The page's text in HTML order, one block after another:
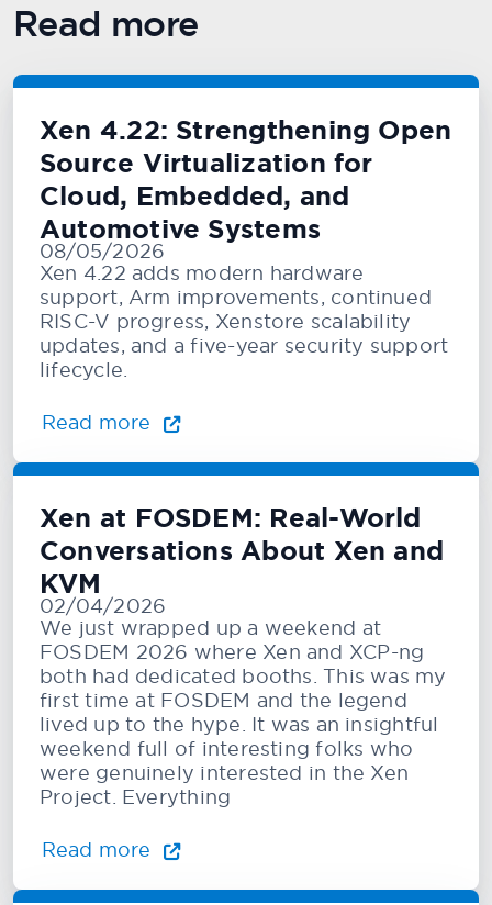
Read more
Xen 4.22: Strengthening Open
Source Virtualization for
Cloud, Embedded, and
Automotive Systems
08/05/2026
Xen 4.22 adds modern hardware
support, Arm improvements, continued
RISC-V progress, Xenstore scalability
updates, and a five-year security support
lifecycle.
Read more
Xen at FOSDEM: Real-World
Conversations About Xen and
KVM
02/04/2026
We just wrapped up a weekend at
FOSDEM 2026 where Xen and XCP-ng
both had dedicated booths. This was my
first time at FOSDEM and the legend
lived up to the hype. It was an insightful
weekend full of interesting folks who
were genuinely interested in the Xen
Project. Everything
Read more